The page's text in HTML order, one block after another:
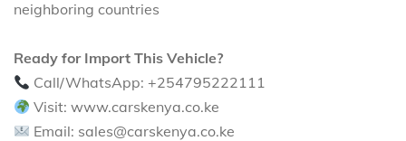
neighboring countries
Ready for Import This Vehicle?
Call/WhatsApp: +254795222111
Visit: www.carskenya.co.ke
Email: sales@carskenya.co.ke